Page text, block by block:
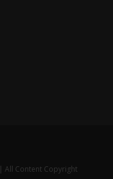
| All Content Copyright